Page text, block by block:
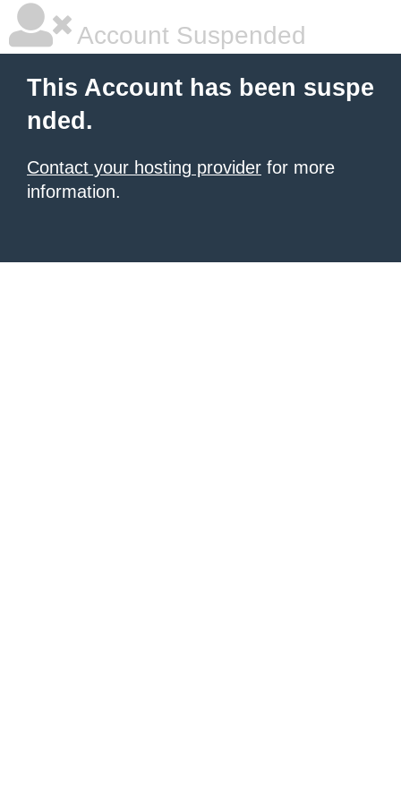
Account Suspended
This Account has been suspe
nded.
Contact your hosting provider for more
information.